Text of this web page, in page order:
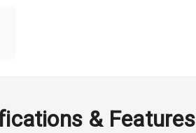
& Features